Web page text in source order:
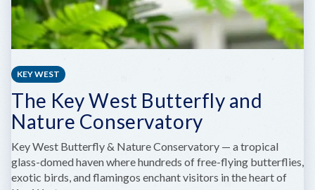
KEY WEST
The Key West Butterfly and
Nature Conservatory
Key West Butterfly & Nature Conservatory — a tropical
glass-domed haven where hundreds of free-flying butterflies,
exotic birds, and flamingos enchant visitors in the heart of